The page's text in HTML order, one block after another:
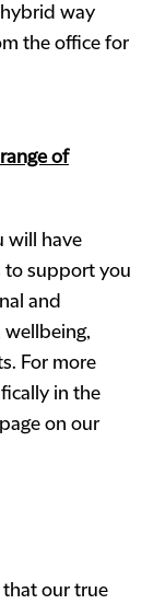
way
the office for
of
will have
to support you
and
wellbeing,
For more
in the
page on our
our true